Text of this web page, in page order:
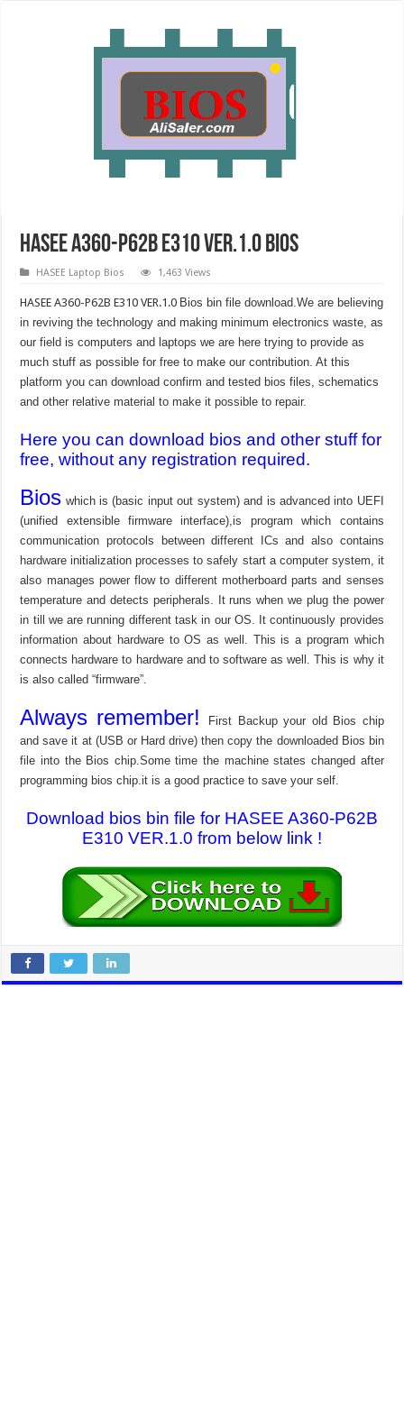
HASEE A360-P62B E310 VER.1.0 Bios
HASEE Laptop Bios 1,463 Views
HASEE A360-P62B E310 VER.1.0 Bios bin file download.We are believing
in reviving the technology and making minimum electronics waste, as
our field is computers and laptops we are here trying to provide as
much stuff as possible for free to make our contribution. At this
platform you can download confirm and tested bios files, schematics
and other relative material to make it possible to repair.
Here you can download bios and other stuff for
free, without any registration required.
Bios which is (basic input out system) and is advanced into UEFI
(unified extensible firmware interface),is program which contains
communication protocols between different ICs and also contains
hardware initialization processes to safely start a computer system, it
also manages power flow to different motherboard parts and senses
temperature and detects peripherals. It runs when we plug the power
in till we are running different task in our OS. It continuously provides
information about hardware to OS as well. This is a program which
connects hardware to hardware and to software as well. This is why it
is also called “firmware”.
Always remember!
First Backup your old Bios chip
and save it at (USB or Hard drive) then copy the downloaded Bios bin
file into the Bios chip.Some time the machine states changed after
programming bios chip.it is a good practice to save your self.
Download bios bin file for HASEE A360-P62B
E310 VER.1.0 from below link !